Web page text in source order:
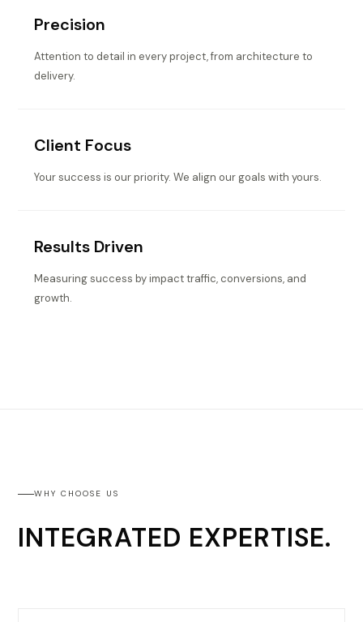
Precision
Attention to detail in every project, from architecture to
delivery.
Client Focus
Your success is our priority. We align our goals with yours.
Results Driven
Measuring success by impact traffic, conversions, and
growth.
WHY CHOOSE US
INTEGRATED EXPERTISE.